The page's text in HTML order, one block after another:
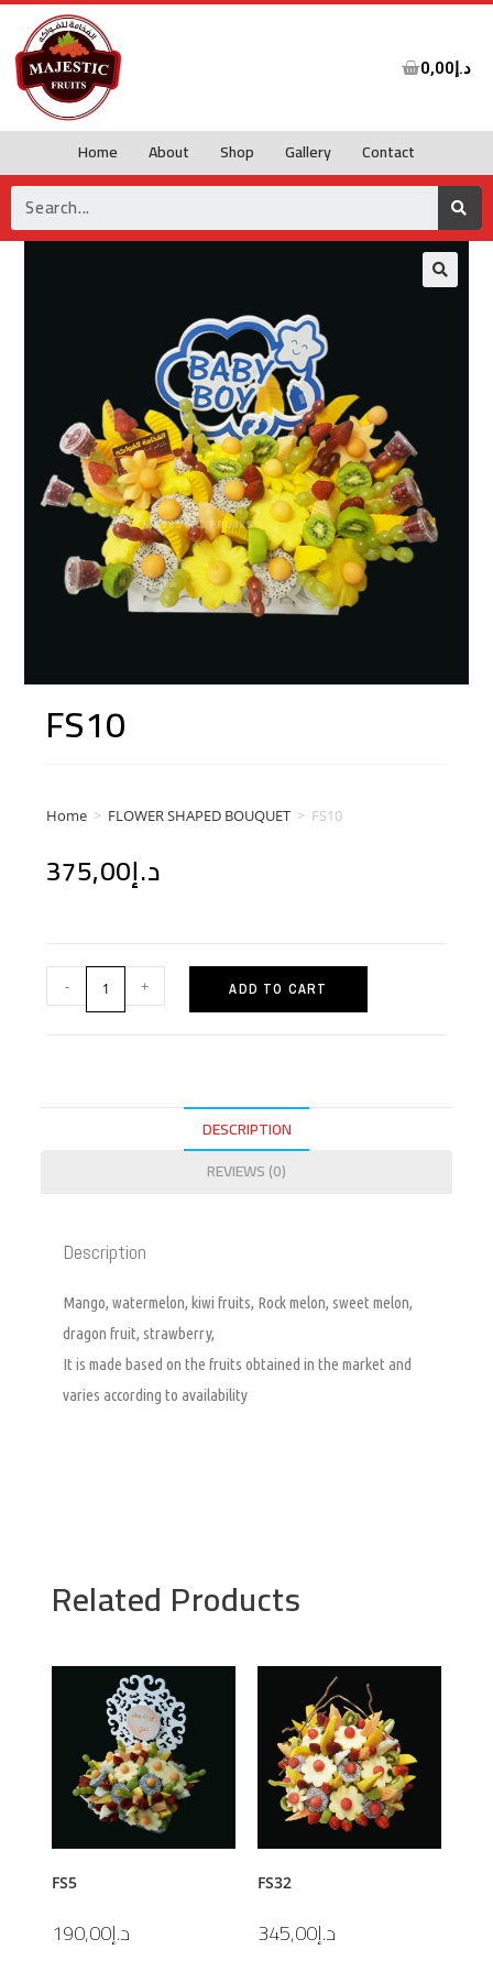
د.إ0,00
Home About Shop Gallery Contact
FS10
Home > FLOWER SHAPED BOUQUET > FS10
د.إ375,00
- + ADD TO CART
DESCRIPTION
REVIEWS (0)
Description
Mango, watermelon, kiwi fruits, Rock melon, sweet melon,
dragon fruit, strawberry,
It is made based on the fruits obtained in the market and
varies according to availability
Related Products
FS5
د.إ190,00
FS32
د.إ345,00